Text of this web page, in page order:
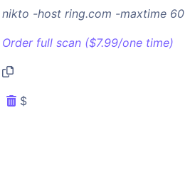
nikto -host ring.com -maxtime 60
Order full scan ($7.99/one time)
$